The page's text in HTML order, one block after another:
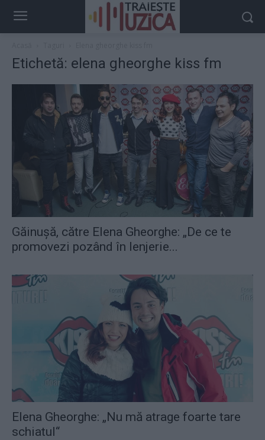
Etichetă: elena gheorghe kiss fm
Găinușă, către Elena Gheorghe: „De ce te
promovezi pozând în lenjerie...
Elena Gheorghe: „Nu mă atrage foarte tare
schiatul“